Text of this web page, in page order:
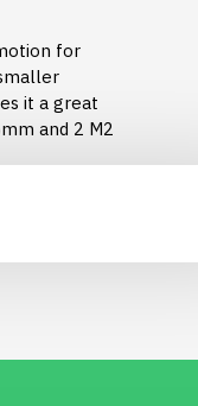
for
it a great
and 2 M2